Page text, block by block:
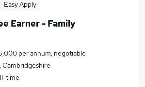
Easy Apply
Earner - Family
per annum, negotiable
time